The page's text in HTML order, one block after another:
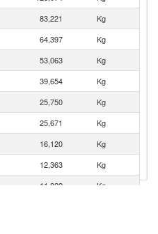
83,221
Kg
64,397
Kg
53,063
Kg
39,654
Kg
25,750
Kg
25,671
Kg
16,120
Kg
12,363
Kg
11,822
Kg